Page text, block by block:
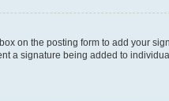
box on the posting form to add your
a signature being added to